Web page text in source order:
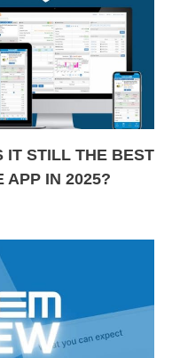
IT STILL THE BEST
APP IN 2025?